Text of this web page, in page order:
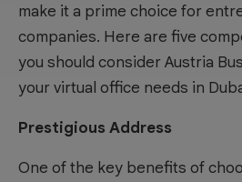
make it a prime choice for
companies. Here are five
you should consider Austria
your virtual office needs in
Prestigious Address
One of the key benefits of